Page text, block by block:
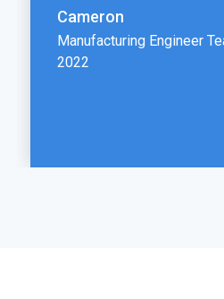
Cameron
Manufacturing Engineer
2022